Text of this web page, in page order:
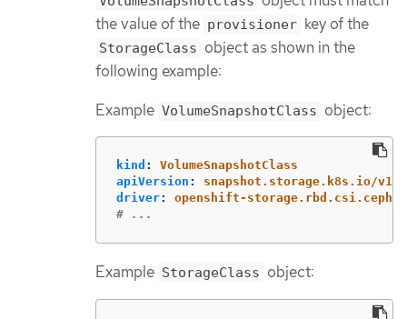
the value of the provisioner key of the
StorageClass object as shown in the
following example:
Example VolumeSnapshotClass object:
kind :
VolumeSnapshotClass
apiVersion :
snapshot.storage.k8s.io/v1
driver:
openshift-
# ...
Example StorageClass object: